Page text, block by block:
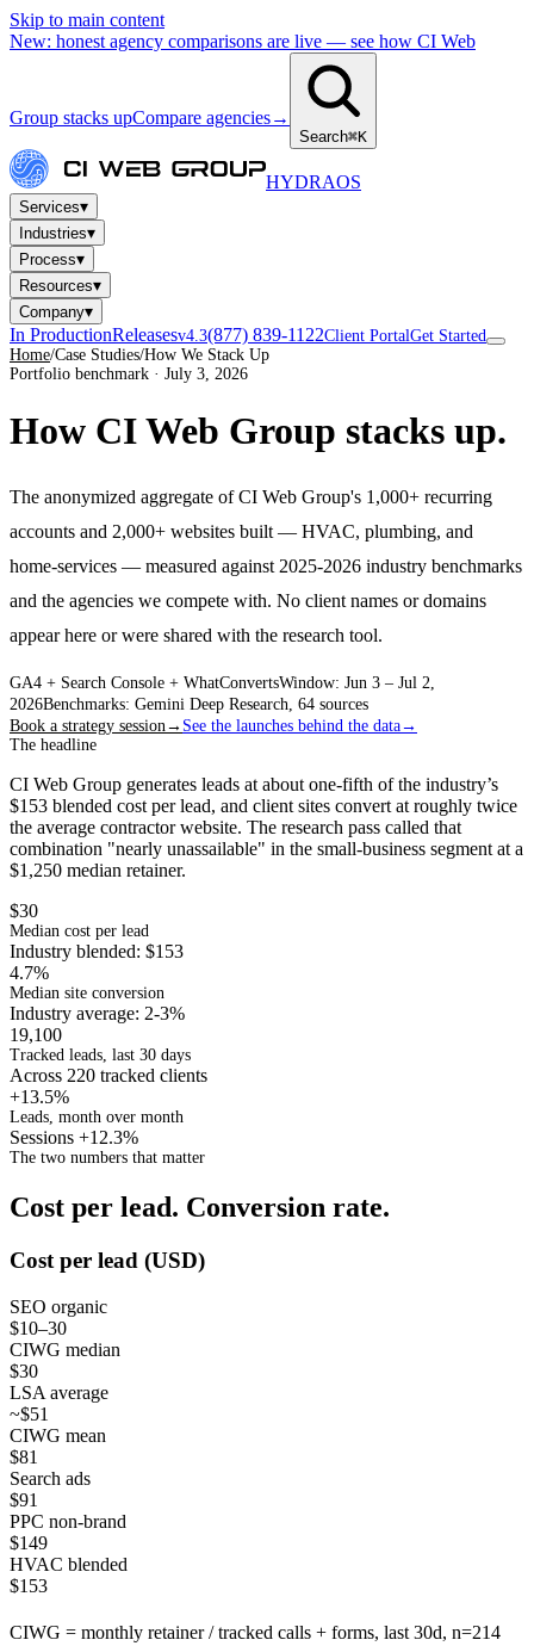
Skip to main content
New: honest agency comparisons are live — see how CI Web
Group stacks upCompare agencies→
Search⌘K
HYDRAOS
Services▾
Industries▾
Process▾
Resources▾
Company▾
In ProductionReleasesv4.3(877) 839-1122Client PortalGet Started
Home/Case Studies/How We Stack Up
Portfolio benchmark · July 3, 2026
How CI Web Group stacks up.
The anonymized aggregate of CI Web Group's 1,000+ recurring
accounts and 2,000+ websites built — HVAC, plumbing, and
home-services — measured against 2025-2026 industry benchmarks
and the agencies we compete with. No client names or domains
appear here or were shared with the research tool.
GA4 + Search Console + WhatConvertsWindow: Jun 3 – Jul 2,
2026Benchmarks: Gemini Deep Research, 64 sources
Book a strategy session→ See the launches behind the data→
The headline
CI Web Group generates leads at about one-fifth of the industry’s
$153 blended cost per lead, and client sites convert at roughly twice
the average contractor website. The research pass called that
combination "nearly unassailable" in the small-business segment at a
$1,250 median retainer.
$30
Median cost per lead
Industry blended: $153
4.7%
Median site conversion
Industry average: 2-3%
19,100
Tracked leads, last 30 days
Across 220 tracked clients
+13.5%
Leads, month over month
Sessions +12.3%
The two numbers that matter
Cost per lead. Conversion rate.
Cost per lead (USD)
SEO organic
$10–30
CIWG median
$30
LSA average
~$51
CIWG mean
$81
Search ads
$91
PPC non-brand
$149
HVAC blended
$153
CIWG = monthly retainer / tracked calls + forms, last 30d, n=214